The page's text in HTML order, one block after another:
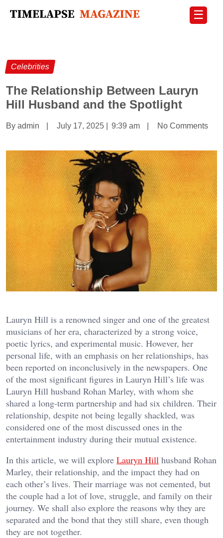
☰
Celebrities
The Relationship Between Lauryn
Hill Husband and the Spotlight
By admin July 17, 2025 9:39 am No Comments
Lauryn Hill is a renowned singer and one of the greatest
musicians of her era, characterized by a strong voice,
poetic lyrics, and experimental music. However, her
personal life, with an emphasis on her relationships, has
been reported on inconclusively in the newspapers. One
of the most significant figures in Lauryn Hill’s life was
Lauryn Hill husband Rohan Marley, with whom she
shared a long-term partnership and had six children. Their
relationship, despite not being legally shackled, was
considered one of the most discussed ones in the
entertainment industry during their mutual existence.
In this article, we will explore Lauryn Hill husband Rohan
Marley, their relationship, and the impact they had on
each other’s lives. Their marriage was not cemented, but
the couple had a lot of love, struggle, and family on their
journey. We shall also explore the reasons why they are
separated and the bond that they still share, even though
they are not together.